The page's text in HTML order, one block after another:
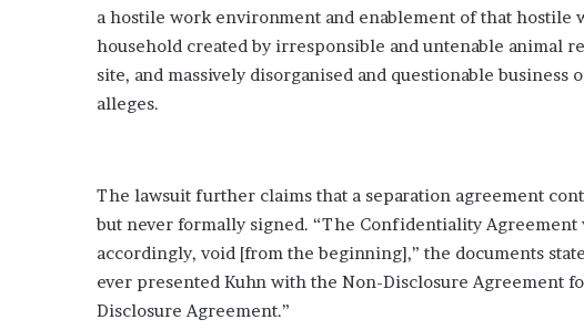
a hostile work environment and enablement of that hostile
household created by irresponsible and untenable animal
site, and massively disorganised and questionable
alleges.
The lawsuit further claims that a separation agreement
but never formally signed. “The Confidentiality Agreement
accordingly, void [from the beginning],” the documents
ever presented Kuhn with the Non-Disclosure Agreement
Disclosure Agreement.”